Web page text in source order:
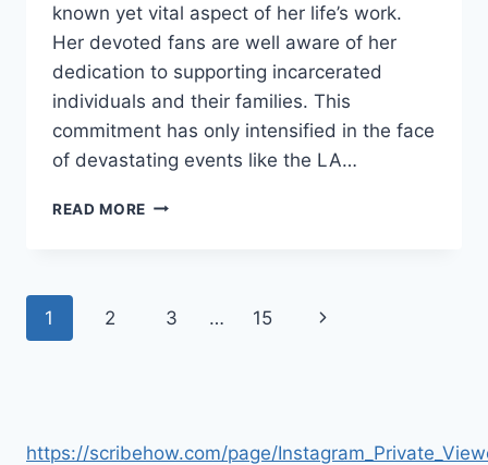
known yet vital aspect of her life’s work.
Her devoted fans are well aware of her
dedication to supporting incarcerated
individuals and their families. This
commitment has only intensified in the face
of devastating events like the LA…
READ MORE KIM
FOR
Page
1 2 3 … 15
Next
https://scribehow.com/page/